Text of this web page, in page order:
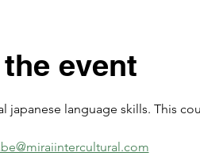
event
japanese language skills. This